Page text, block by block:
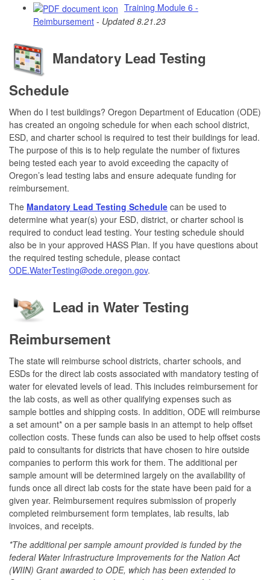
Training Module 6 -
Reimbursement - Updated 8.21.23
Mandatory Lead Testing
Schedule
When do I test buildings? Oregon Department of Education (ODE)
has created an ongoing schedule for when each school district,
ESD, and charter school is required to test their buildings for lead.
The purpose of this is to help regulate the number of fixtures
being tested each year to avoid exceeding the capacity of
Oregon’s lead testing labs and ensure adequate funding for
reimbursement.
The Mandatory Lead Testing Schedule can be used to
determine what year(s) your ESD, district, or charter school is
required to conduct lead testing. Your testing schedule should
also be in your approved HASS Plan. If you have questions about
the required testing schedule, please contact
ODE.WaterTesting@ode.oregon.gov.
Lead in Water Testing
Reimbursement
The state will reimburse school districts, charter schools, and
ESDs for the direct lab costs associated with mandatory testing of
water for elevated levels of lead. This includes reimbursement for
the lab costs, as well as other qualifying expenses such as
sample bottles and shipping costs. In addition, ODE will reimburse
a set amount* on a per sample basis in an attempt to help offset
collection costs. These funds can also be used to help offset costs
paid to consultants for districts that have chosen to hire outside
companies to perform this work for them. The additional per
sample amount will be determined largely on the availability of
funds once all direct lab costs for the state have been paid for a
given year. Reimbursement requires submission of properly
completed reimbursement form templates, lab results, lab
invoices, and receipts.
*The additional per sample amount provided is funded by the
federal Water Infrastructure Improvements for the Nation Act
(WIIN) Grant awarded to ODE, which has been extended to